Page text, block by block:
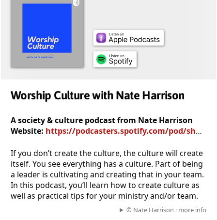
Worship Culture with Nate Harrison
A society & culture podcast from Nate Harrison
Website: https://podcasters.spotify.com/pod/show/worshipculture
If you don’t create the culture, the culture will create
itself. You see everything has a culture. Part of being
a leader is cultivating and creating that in your team.
In this podcast, you’ll learn how to create culture as
well as practical tips for your ministry and/or team.
© Nate Harrison · more info